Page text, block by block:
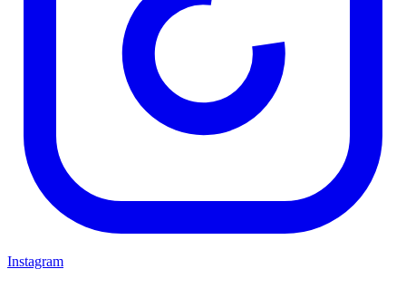
Instagram